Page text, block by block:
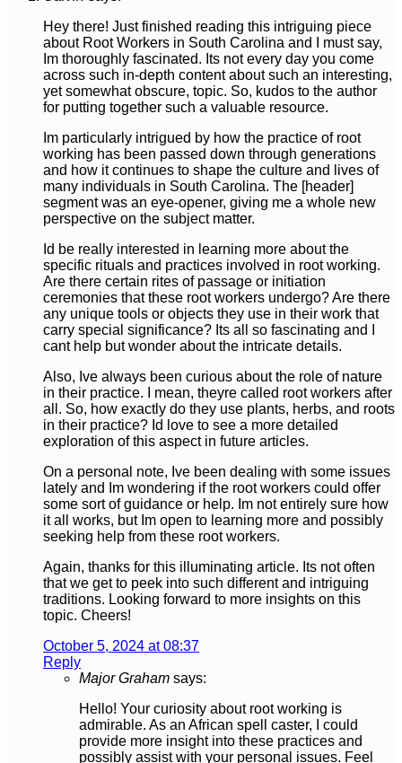
Hey there! Just finished reading this intriguing piece
about Root Workers in South Carolina and I must say,
Im thoroughly fascinated. Its not every day you come
across such in-depth content about such an interesting,
yet somewhat obscure, topic. So, kudos to the author
for putting together such a valuable resource.
Im particularly intrigued by how the practice of root
working has been passed down through generations
and how it continues to shape the culture and lives of
many individuals in South Carolina. The [header]
segment was an eye-opener, giving me a whole new
perspective on the subject matter.
Id be really interested in learning more about the
specific rituals and practices involved in root working.
Are there certain rites of passage or initiation
ceremonies that these root workers undergo? Are there
any unique tools or objects they use in their work that
carry special significance? Its all so fascinating and I
cant help but wonder about the intricate details.
Also, Ive always been curious about the role of nature
in their practice. I mean, theyre called root workers after
all. So, how exactly do they use plants, herbs, and roots
in their practice? Id love to see a more detailed
exploration of this aspect in future articles.
On a personal note, Ive been dealing with some issues
lately and Im wondering if the root workers could offer
some sort of guidance or help. Im not entirely sure how
it all works, but Im open to learning more and possibly
seeking help from these root workers.
Again, thanks for this illuminating article. Its not often
that we get to peek into such different and intriguing
traditions. Looking forward to more insights on this
topic. Cheers!
October 5, 2024 at 08:37
Reply
Major Graham says:
Hello! Your curiosity about root working is
admirable. As an African spell caster, I could
provide more insight into these practices and
possibly assist with your personal issues. Feel